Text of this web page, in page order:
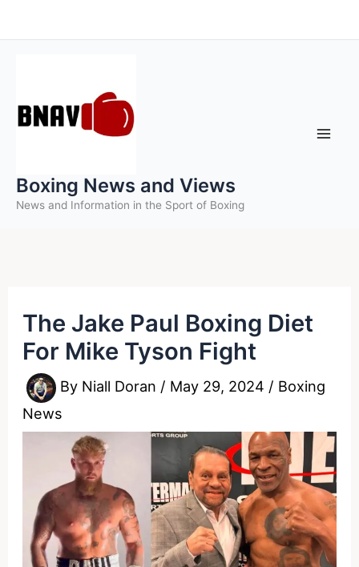
to
Boxing News and Views
News and Information in the Sport of Boxing
The Jake Paul Boxing Diet
For Mike Tyson Fight
By Niall Doran / May 29, 2024 / Boxing
News